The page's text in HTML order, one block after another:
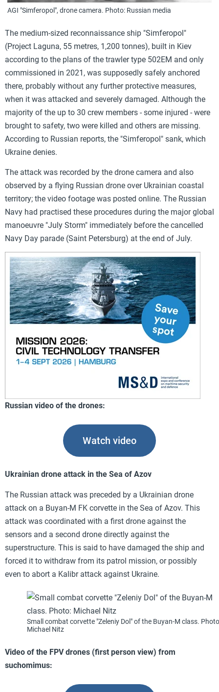
AGI "Simferopol", drone camera. Photo: Russian media
The medium-sized reconnaissance ship "Simferopol"
(Project Laguna, 55 metres, 1,200 tonnes), built in Kiev
according to the plans of the trawler type 502EM and only
commissioned in 2021, was supposedly safely anchored
there, probably without any further protective measures,
when it was attacked and severely damaged. Although the
majority of the up to 30 crew members - some injured - were
brought to safety, two were killed and others are missing.
According to Russian reports, the "Simferopol" sank, which
Ukraine denies.
The attack was recorded by the drone camera and also
observed by a flying Russian drone over Ukrainian coastal
territory; the video footage was posted online. The Russian
Navy had practised these procedures during the major global
manoeuvre "July Storm" immediately before the cancelled
Navy Day parade (Saint Petersburg) at the end of July.
Russian video of the drones:
Watch video
Ukrainian drone attack in the Sea of Azov
The Russian attack was preceded by a Ukrainian drone
attack on a Buyan-M FK corvette in the Sea of Azov. This
attack was coordinated with a first drone against the
sensors and a second drone directly against the
superstructure. This is said to have damaged the ship and
forced it to withdraw from its patrol mission, or possibly
even to abort a Kalibr attack against Ukraine.
Small combat corvette "Zeleniy Dol" of the Buyan-M class.
Michael Nitz
Video of the FPV drones (first person view) from
suchomimus: